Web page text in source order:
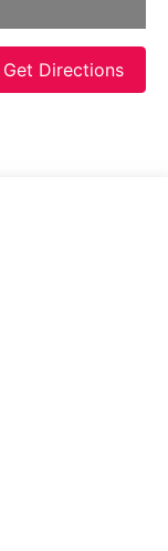
Get Directions